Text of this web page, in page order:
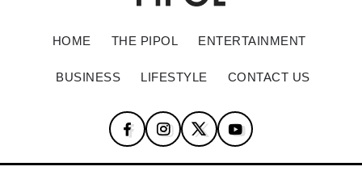
HOME THE PIPOL ENTERTAINMENT
BUSINESS LIFESTYLE CONTACT US